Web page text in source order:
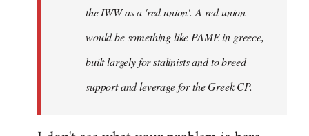
the IWW as a 'red union'. A red union
would be something like PAME in greece,
built largely for stalinists and to breed
support and leverage for the Greek CP.